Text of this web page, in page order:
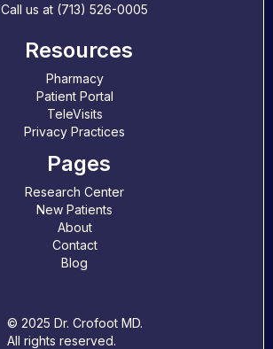
Call us at (713) 526-0005
Resources
Pharmacy
Patient Portal
TeleVisits
Privacy Practices
Pages
Research Center
New Patients
About
Contact
Blog
© 2025 Dr. Crofoot MD.
All rights reserved.